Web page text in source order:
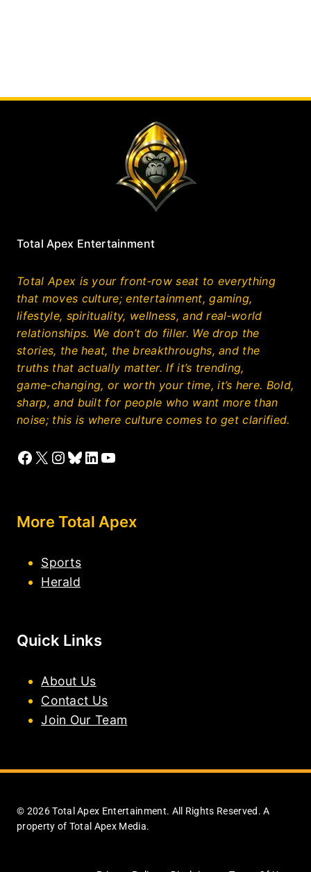
Total Apex Entertainment
Total Apex is your front‑row seat to everything
that moves culture; entertainment, gaming,
lifestyle, spirituality, wellness, and real‑world
relationships. We don’t do filler. We drop the
stories, the heat, the breakthroughs, and the
truths that actually matter. If it’s trending,
game‑changing, or worth your time, it’s here. Bold,
sharp, and built for people who want more than
noise; this is where culture comes to get clarified.
Facebook
X Instagram
Bluesky
LinkedIn
YouTube
More Total Apex
Sports
Herald
Quick Links
About Us
Contact Us
Join Our Team
© 2026 Total Apex Entertainment. All Rights Reserved. A
property of Total Apex Media.